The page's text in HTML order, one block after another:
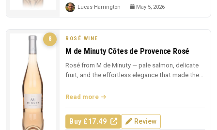
Lucas Harrington May 5, 2026
8 ROSÉ WINE
M de Minuty Côtes de Provence Rosé
Rosé from M de Minuty — pale salmon, delicate
fruit, and the effortless elegance that made the
Read more
Buy £17.49 Review